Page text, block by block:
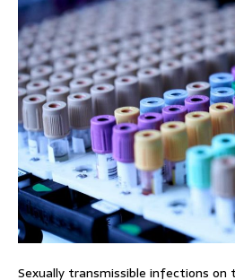
Sexually transmissible infections on